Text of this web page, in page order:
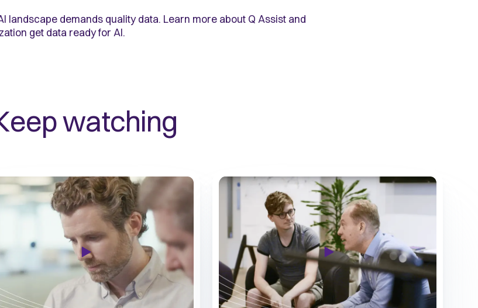
landscape demands quality data. Learn more about Q Assist and
get data ready for AI.
watching